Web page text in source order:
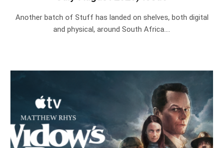
Another batch of Stuff has landed on shelves, both digital
and physical, around South Africa.…